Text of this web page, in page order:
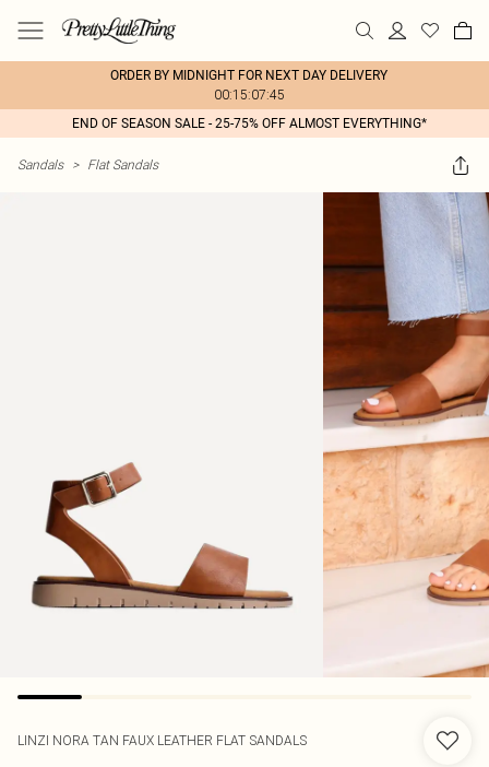
ORDER BY MIDNIGHT FOR NEXT DAY DELIVERY
00:15:07:45
END OF SEASON SALE - 25-75% OFF ALMOST EVERYTHING*
Sandals > Flat Sandals
LINZI NORA TAN FAUX LEATHER FLAT SANDALS